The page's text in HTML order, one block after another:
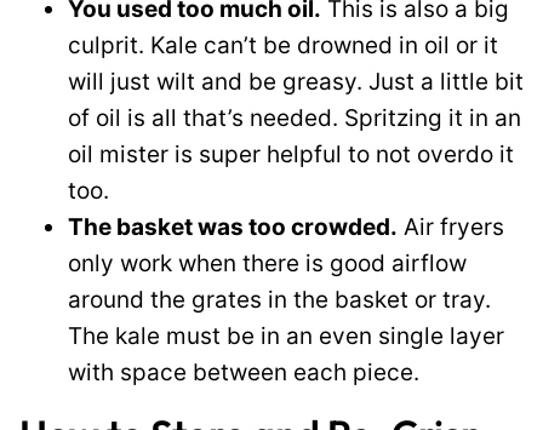
You used too much oil. This is also a big
culprit. Kale can’t be drowned in oil or it
will just wilt and be greasy. Just a little bit
of oil is all that’s needed. Spritzing it in an
oil mister is super helpful to not overdo it
too.
The basket was too crowded. Air fryers
only work when there is good airflow
around the grates in the basket or tray.
The kale must be in an even single layer
with space between each piece.